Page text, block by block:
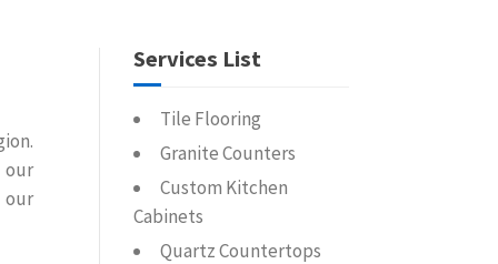
our
Services List
Tile Flooring
Granite Counters
Custom Kitchen
Cabinets
Quartz Countertops